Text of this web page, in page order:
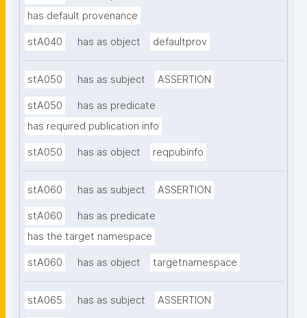
has default provenance
stA040 has as object defaultprov
stA050 has as subject ASSERTION
stA050
has as predicate
has required publication info
stA050 has as object reqpubinfo
stA060 has as subject ASSERTION
stA060
has as predicate
has the target namespace
stA060 has as object targetnamespace
stA065 has as subject ASSERTION